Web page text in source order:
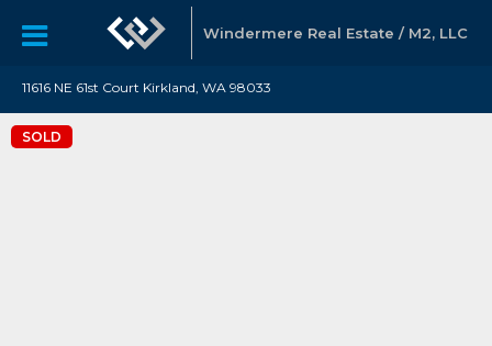
Windermere Real Estate / M2, LLC
11616 NE 61st Court Kirkland, WA 98033
SOLD